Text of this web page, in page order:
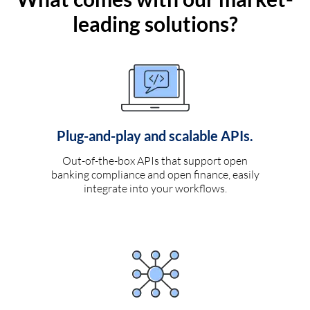
leading solutions?
Plug-and-play and scalable APIs.
Out-of-the-box APIs that support open
banking compliance and open finance, easily
integrate into your workflows.